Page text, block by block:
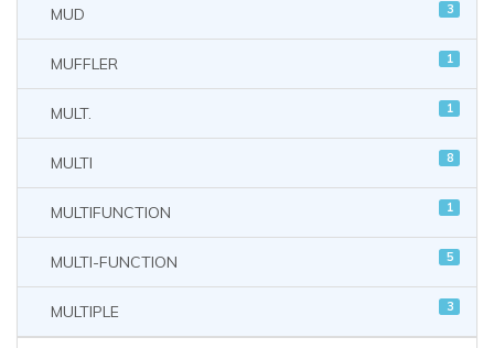
MUD 3
MUFFLER 1
MULT. 1
MULTI 8
MULTIFUNCTION 1
MULTI-FUNCTION 5
MULTIPLE 3